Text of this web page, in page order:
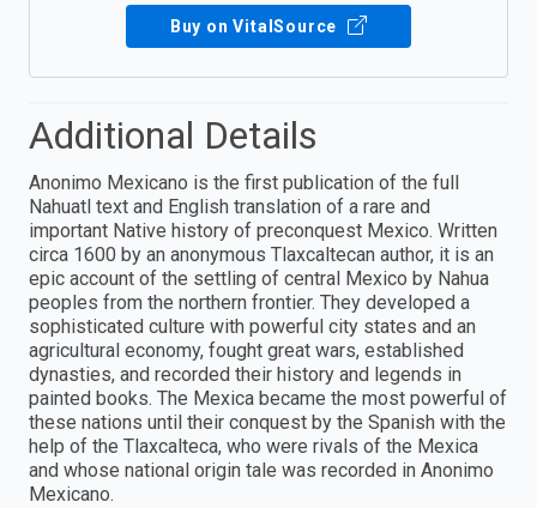
Buy on VitalSource
Additional Details
Anonimo Mexicano is the first publication of the full
Nahuatl text and English translation of a rare and
important Native history of preconquest Mexico. Written
circa 1600 by an anonymous Tlaxcaltecan author, it is an
epic account of the settling of central Mexico by Nahua
peoples from the northern frontier. They developed a
sophisticated culture with powerful city states and an
agricultural economy, fought great wars, established
dynasties, and recorded their history and legends in
painted books. The Mexica became the most powerful of
these nations until their conquest by the Spanish with the
help of the Tlaxcalteca, who were rivals of the Mexica
and whose national origin tale was recorded in Anonimo
Mexicano.